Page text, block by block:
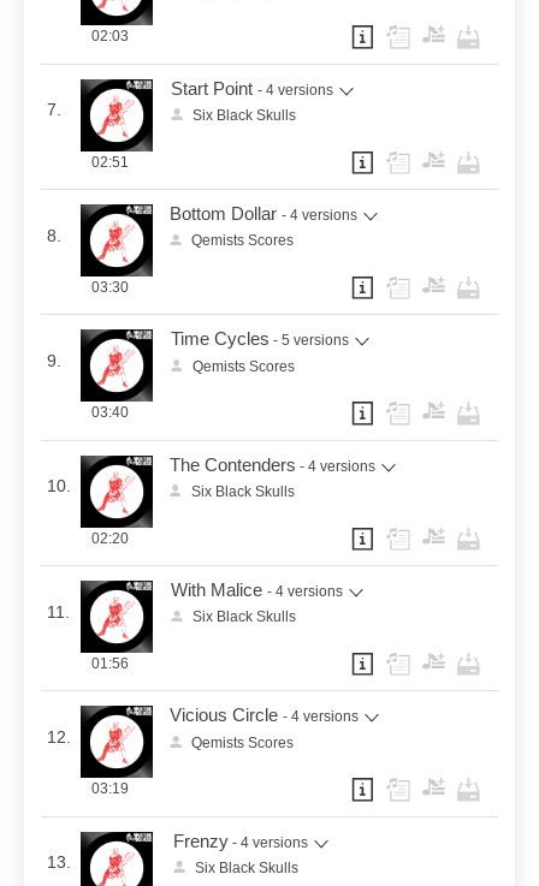
02:03
7.
Start Point - 4 versions
Six Black Skulls
02:51
8.
Bottom Dollar - 4 versions
Qemists Scores
03:30
9.
Time Cycles - 5 versions
Qemists Scores
03:40
10.
The Contenders - 4 versions
Six Black Skulls
02:20
11.
With Malice - 4 versions
Six Black Skulls
01:56
12.
Vicious Circle - 4 versions
Qemists Scores
03:19
13.
Frenzy - 4 versions
Six Black Skulls